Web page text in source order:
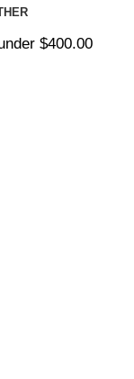
$400.00